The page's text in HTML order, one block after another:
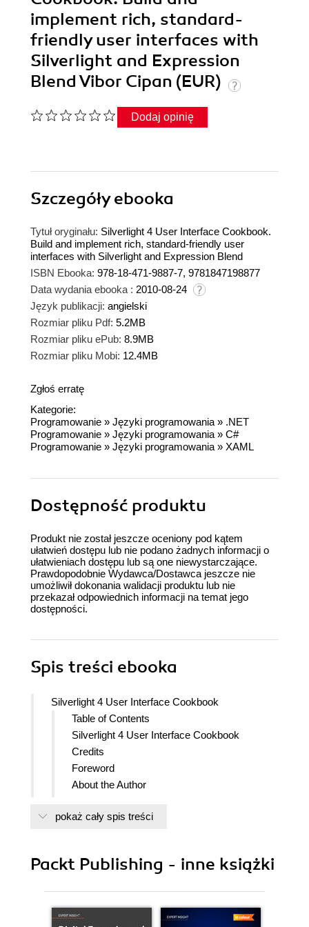
implement rich, standard-
friendly user interfaces with
Silverlight and Expression
Blend Vibor Cipan (EUR)
Dodaj opinię
Szczegółyebooka
Tytuł oryginału: Silverlight 4 User Interface Cookbook.
Build and implement rich, standard-friendly user
interfaces with Silverlight and Expression Blend
ISBN Ebooka: 978-18-471-9887-7, 9781847198877
Data wydania ebooka : 2010-08-24
Język publikacji: angielski
Rozmiar pliku Pdf: 5.2MB
Rozmiar pliku ePub: 8.9MB
Rozmiar pliku Mobi: 12.4MB
Zgłoś erratę
Kategorie:
Programowanie » Języki programowania » .NET
Programowanie » Języki programowania » C#
Programowanie » Języki programowania » XAML
Dostępność produktu
Produkt nie został jeszcze oceniony pod kątem
ułatwień dostępu lub nie podano żadnych informacji o
ułatwieniach dostępu lub są one niewystarczające.
Prawdopodobnie Wydawca/Dostawca jeszcze nie
umożliwił dokonania walidacji produktu lub nie
przekazał odpowiednich informacji na temat jego
dostępności.
Spis treści ebooka
Silverlight 4 User Interface Cookbook
Table of Contents
Silverlight 4 User Interface Cookbook
Credits
Foreword
About the Author
About the Reviewers
What you need for this book
Reader feedback
pokaż cały spis treści
Packt Publishing - inne książki